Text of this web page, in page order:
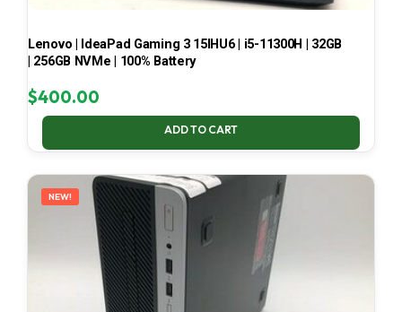
Lenovo | IdeaPad Gaming 3 15IHU6 | i5-11300H | 32GB
| 256GB NVMe | 100% Battery
$400.00
ADD TO CART
NEW!